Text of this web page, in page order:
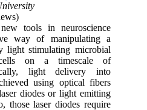
tools in neuroscience
way of manipulating a
light stimulating microbial
on a timescale of
light delivery into
using optical fibers
diodes or light emitting
those laser diodes require